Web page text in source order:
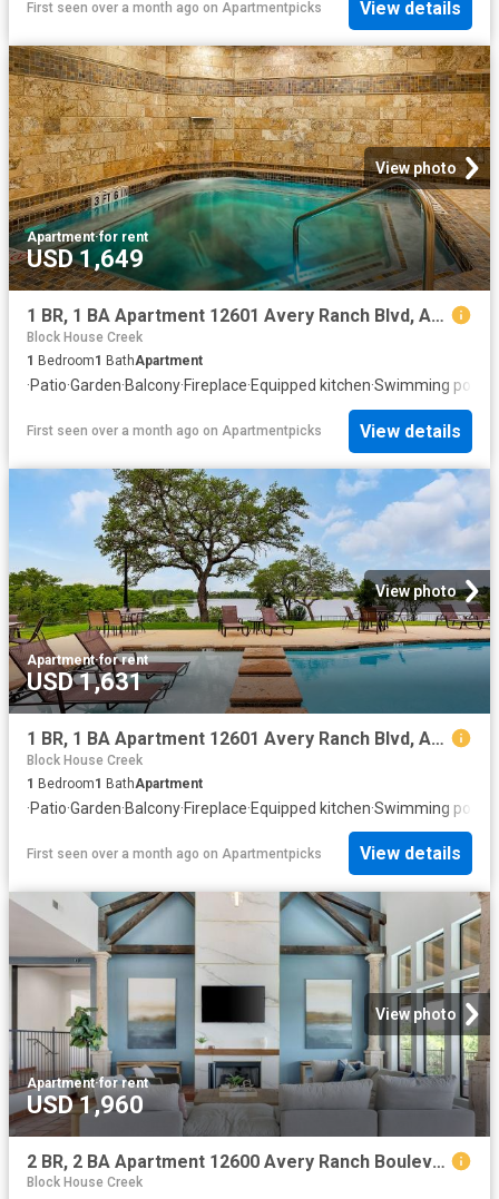
First seen over a month ago on Apartmentpicks View details
View photo
Apartment·for rent
USD 1,649
1 BR, 1 BA Apartment 12601 Avery Ranch Blvd, Austin, TX 78613
Block House Creek
1 Bedroom1 BathApartment
·Patio·Garden·Balcony·Fireplace·Equipped kitchen·Swimming pool
First seen over a month ago on Apartmentpicks View details
View photo
Apartment·for rent
USD 1,631
1 BR, 1 BA Apartment 12601 Avery Ranch Blvd, Austin, TX 78613
Block House Creek
1 Bedroom1 BathApartment
·Patio·Garden·Balcony·Fireplace·Equipped kitchen·Swimming pool
First seen over a month ago on Apartmentpicks View details
View photo
Apartment·for rent
USD 1,960
2 BR, 2 BA Apartment 12600 Avery Ranch Boulevard Unit 1231, Cedar Park, TX 78613
Block House Creek